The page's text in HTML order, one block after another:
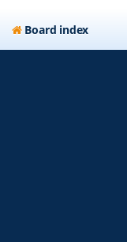
Board index